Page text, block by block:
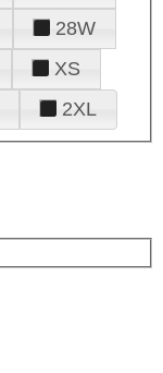
28W
XS
2XL